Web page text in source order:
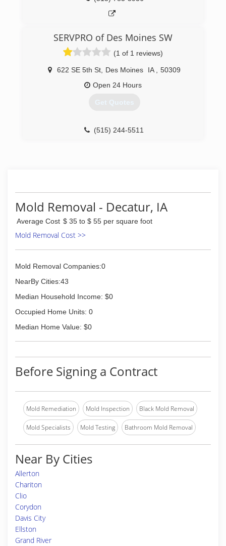
SERVPRO of Des Moines SW
(1 of 1 reviews)
622 SE 5th St Des Moines IA
50309
Open 24 Hours
Get Quotes
(515) 244-5511
Mold Removal - Decatur, IA
Average Cost $ 35 to $ 55 per square foot
Mold Removal Cost >>
Mold Removal Companies:0
NearBy Cities:43
Median Household Income: $0
Occupied Home Units: 0
Median Home Value: $0
Before Signing a Contract
Mold Remediation Mold Inspection Black Mold Removal
Mold Specialists Mold Testing Bathroom Mold Removal
Near By Cities
Allerton
Chariton
Clio
Corydon
Davis City
Ellston
Grand River